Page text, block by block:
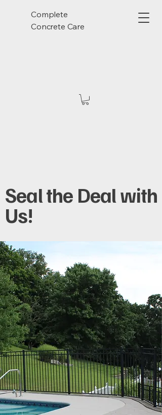
Complete
Concrete Care
Seal the Deal with
Us!